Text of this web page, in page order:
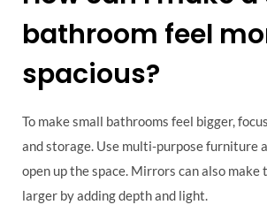
bathroom feel
spacious?
To make small bathrooms feel bigger,
and storage. Use multi-purpose furniture
open up the space. Mirrors can also make
larger by adding depth and light.